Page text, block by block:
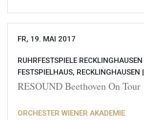
FR, 19. MAI 2017
RUHRFESTSPIELE RECKLINGHAUSEN
FESTSPIELHAUS, RECKLINGHAUSEN |
RESOUND Beethoven On Tour
ORCHESTER WIENER AKADEMIE